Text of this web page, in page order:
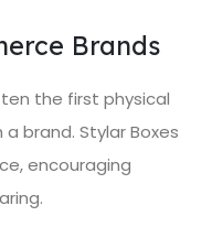
Brands
the first physical
brand. Stylar Boxes
encouraging